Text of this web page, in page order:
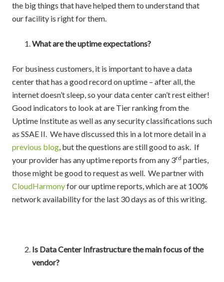
the big things that have helped them to understand that
our facility is right for them.
What are the uptime expectations?
For business customers, it is important to have a data
center that has a good record on uptime – after all, the
internet doesn’t sleep, so your data center can’t rest either!
Good indicators to look at are Tier ranking from the
Uptime Institute as well as any security classifications such
as SSAE II. We have discussed this in a lot more detail in a
previous blog, but the questions are still good to ask. If
your provider has any uptime reports from any 3rd parties,
those might be good to request as well. We partner with
CloudHarmonyfor our uptime reports, which are at 100%
network availability for the last 30 days as of this writing.
Is Data Center Infrastructure the main focus of the
vendor?